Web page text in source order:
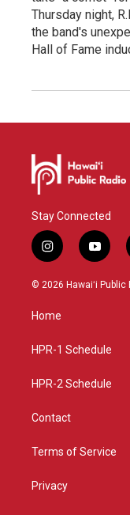
Thursday night,
the band's
Hall of Fame
Stay Connected
i
n
s
a
g
a
y
o
u
© 2026 Hawaiʻi Public
Home
HPR-1 Schedule
HPR-2 Schedule
Contact
Terms of Service
Privacy